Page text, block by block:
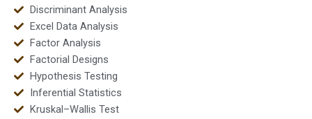
Discriminant Analysis
Excel Data Analysis
Factor Analysis
Factorial Designs
Hypothesis Testing
Inferential Statistics
Kruskal–Wallis Test